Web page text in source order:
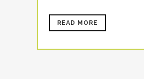
READ MORE